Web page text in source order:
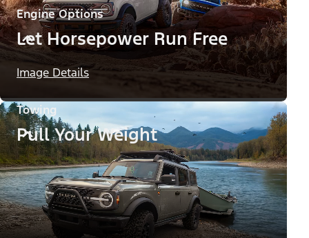
Engine Options
Let Horsepower Run Free
Image Details
Towing
Pull Your Weight